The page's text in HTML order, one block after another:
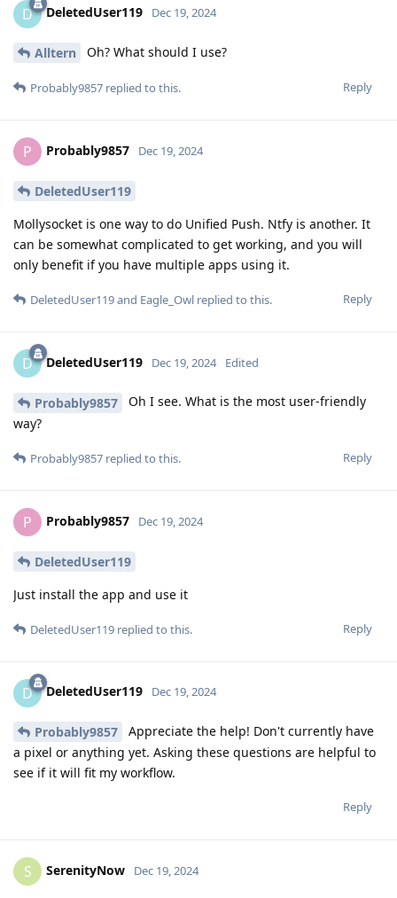
D DeletedUser119 Dec 19, 2024
Alltern Oh? What should I use?
Reply
Probably9857 replied to this.
P Probably9857 Dec 19, 2024
DeletedUser119
Mollysocket is one way to do Unified Push. Ntfy is another. It
can be somewhat complicated to get working, and you will
only benefit if you have multiple apps using it.
Reply
DeletedUser119and Eagle_Owl replied to this.
D DeletedUser119 Dec 19, 2024 Edited
Probably9857
Oh I see. What is the most user-friendly
way?
Reply
Probably9857 replied to this.
P Probably9857 Dec 19, 2024
DeletedUser119
Just install the app and use it
Reply
DeletedUser119 replied to this.
D DeletedUser119 Dec 19, 2024
Probably9857
Appreciate the help! Don't currently have
a pixel or anything yet. Asking these questions are helpful to
see if it will fit my workflow.
Reply
S SerenityNow Dec 19, 2024